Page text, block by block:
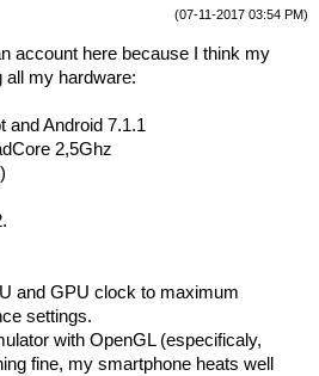
(07-11-2017 03:54 PM)
account here because I think my
all my hardware:
and Android 7.1.1
2,5Ghz
and GPU clock to maximum
settings.
with OpenGL (especificaly,
fine, my smartphone heats well